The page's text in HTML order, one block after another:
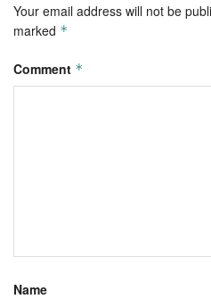
Your email address will not be
marked *
Comment *
Name